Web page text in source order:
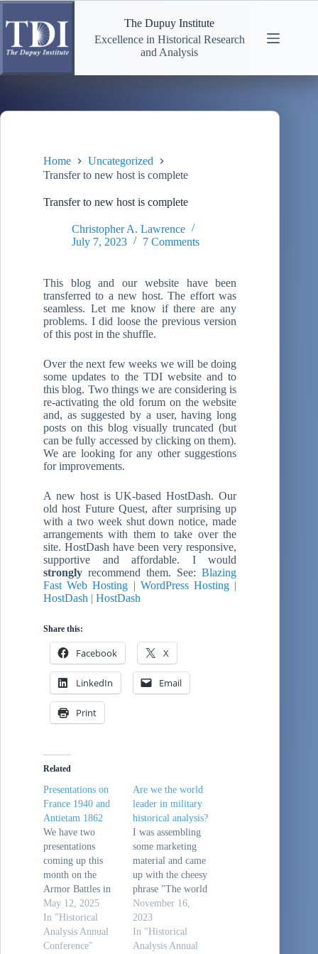
Skip
to
content
The Dupuy Institute
Excellence in Historical Research
and Analysis
Home
Uncategorized
Transfer to new host is complete
Transfer to new host is complete
Christopher A. Lawrence
July 7, 2023
7 Comments
This blog and our website have been
transferred to a new host. The effort was
seamless. Let me know if there are any
problems. I did loose the previous version
of this post in the shuffle.
Over the next few weeks we will be doing
some updates to the TDI website and to
this blog. Two things we are considering is
re-activating the old forum on the website
and, as suggested by a user, having long
posts on this blog visually truncated (but
can be fully accessed by clicking on them).
We are looking for any other suggestions
for improvements.
A new host is UK-based HostDash. Our
old host Future Quest, after surprising up
with a two week shut down notice, made
arrangements with them to take over the
site. HostDash have been very responsive,
supportive and affordable. I would
strongly recommend them. See:Blazing
Fast Web Hosting | WordPress Hosting |
HostDash | HostDash
Share this:
Facebook X
LinkedIn Email
Print
Related
Presentations on
France 1940 and
Antietam 1862
We have two
presentations
coming up this
month on the
Armor Battles in
France in May
1940 on 14 May
and on the Battle
of Antietam on 28
May 12, 2025
In "Historical
Analysis Annual
Conference"
Are we the world
leader in military
historical analysis?
I was assembling
some marketing
material and came
up with the cheesy
phrase "The world
leader in military
historical analysis
since 1962."Now,
is that actually
November 16,
2023
In "Historical
Analysis Annual